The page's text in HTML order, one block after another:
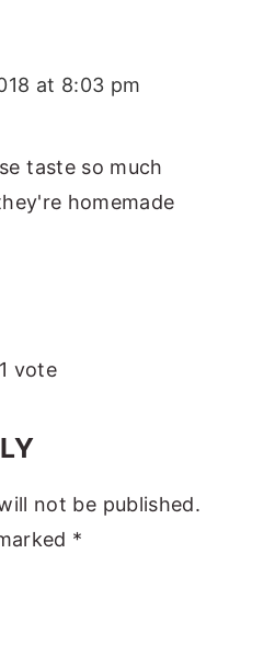
at 8:03 pm
taste so much
homemade
vote
not be published.
*